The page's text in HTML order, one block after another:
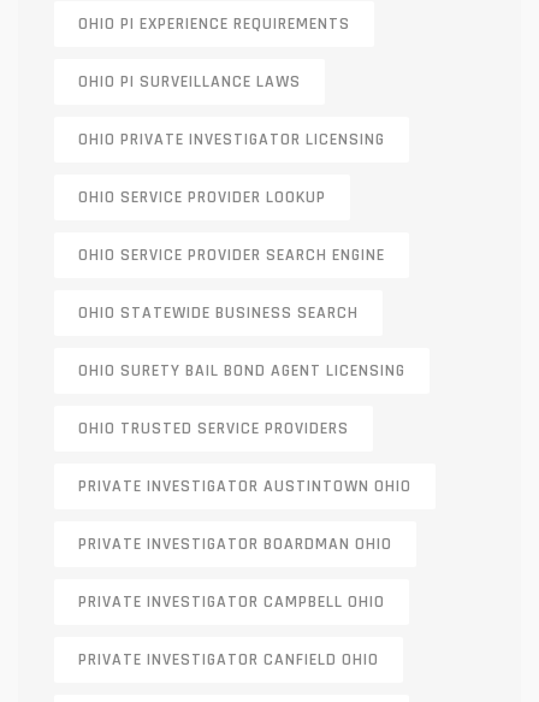
OHIO PI EXPERIENCE REQUIREMENTS
OHIO PI SURVEILLANCE LAWS
OHIO PRIVATE INVESTIGATOR LICENSING
OHIO SERVICE PROVIDER LOOKUP
OHIO SERVICE PROVIDER SEARCH ENGINE
OHIO STATEWIDE BUSINESS SEARCH
OHIO SURETY BAIL BOND AGENT LICENSING
OHIO TRUSTED SERVICE PROVIDERS
PRIVATE INVESTIGATOR AUSTINTOWN OHIO
PRIVATE INVESTIGATOR BOARDMAN OHIO
PRIVATE INVESTIGATOR CAMPBELL OHIO
PRIVATE INVESTIGATOR CANFIELD OHIO